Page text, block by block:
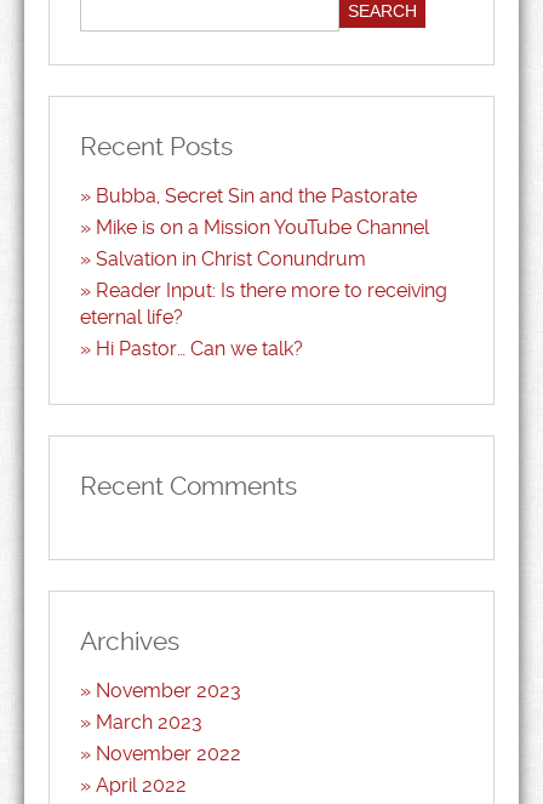
Recent Posts
Bubba, Secret Sin and the Pastorate
Mike is on a Mission YouTube Channel
Salvation in Christ Conundrum
Reader Input: Is there more to receiving
eternal life?
Hi Pastor… Can we talk?
Recent Comments
Archives
November 2023
March 2023
November 2022
April 2022